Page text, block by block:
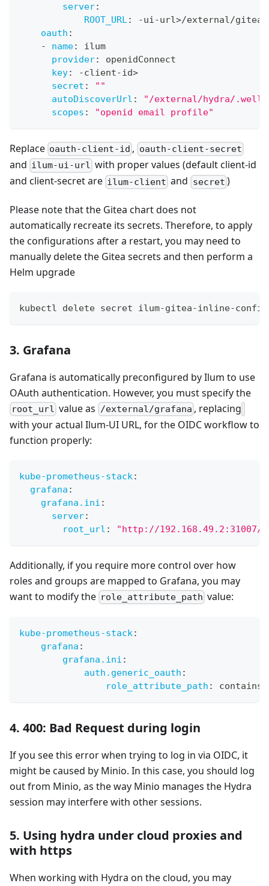
server:
ROOT_URL: -ui-url>/external/gitea
oauth :
-
name:
ilum
provider:
openidConnect
key: -client-id>
secret : " "
autoDiscoverUrl : "/external/hydra/.well-
scopes : "openid email profile"
Replace oauth-client-id , oauth-client-secret
and ilum-ui-url with proper values (default client-id
and client-secret are ilum-client and secret )
Please note that the Gitea chart does not
automatically recreate its secrets. Therefore, to apply
the configurations after a restart, you may need to
manually delete the Gitea secrets and then perform a
Helm upgrade
kubectl delete secret ilum-gitea-inline-
3. Grafana
Grafana is automatically preconfigured by Ilum to use
OAuth authentication. However, you must specify the
root_url value as /external/grafana , replacing
with your actual Ilum-UI URL, for the OIDC workflow to
function properly:
kube-prometheus-stack:
grafana :
grafana.ini :
server:
root_url : "http://192.168.49.2:31007/
Additionally, if you require more control over how
roles and groups are mapped to Grafana, you may
want to modify the role_attribute_path value:
kube-prometheus-stack:
grafana :
grafana.ini :
auth.generic_oauth :
role_attribute_path :
4. 400: Bad Request during login
If you see this error when trying to log in via OIDC, it
might be caused by Minio. In this case, you should log
out from Minio, as the way Minio manages the Hydra
session may interfere with other sessions.
5. Using hydra under cloud proxies and
with https
When working with Hydra on the cloud, you may